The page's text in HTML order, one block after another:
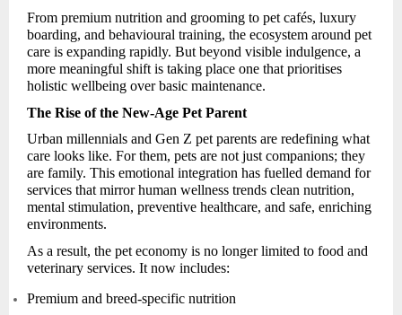
From premium nutrition and grooming to pet cafés, luxury
boarding, and behavioural training, the ecosystem around pet
care is expanding rapidly. But beyond visible indulgence, a
more meaningful shift is taking place one that prioritises
holistic wellbeing over basic maintenance.
The Rise of the New-Age Pet Parent
Urban millennials and Gen Z pet parents are redefining what
care looks like. For them, pets are not just companions; they
are family. This emotional integration has fuelled demand for
services that mirror human wellness trends clean nutrition,
mental stimulation, preventive healthcare, and safe, enriching
environments.
As a result, the pet economy is no longer limited to food and
veterinary services. It now includes:
Premium and breed-specific nutrition